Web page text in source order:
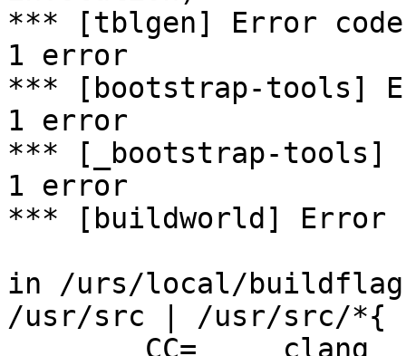
*** [tblgen] Error
1 error
*** [bootstrap-tools]
1 error
*** [_bootstrap-tools]
1 error
*** [buildworld] Error
in /urs/local/
/usr/src | /usr/src/*{